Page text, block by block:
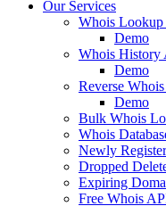
Our Services
Whois
Demo
Whois History
Demo
Reverse
Demo
Bulk Whois
Whois
Newly
Dropped
Expiring
Free Whois